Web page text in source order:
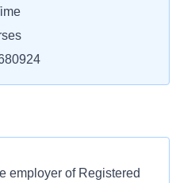
employer of Registered